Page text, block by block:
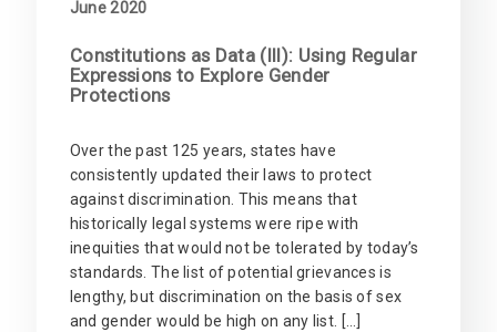
June 2020
Constitutions as Data (III): Using Regular
Expressions to Explore Gender
Protections
Over the past 125 years, states have
consistently updated their laws to protect
against discrimination. This means that
historically legal systems were ripe with
inequities that would not be tolerated by today’s
standards. The list of potential grievances is
lengthy, but discrimination on the basis of sex
and gender would be high on any list. […]